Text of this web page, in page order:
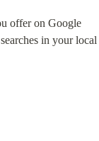
offer on Google
in your local